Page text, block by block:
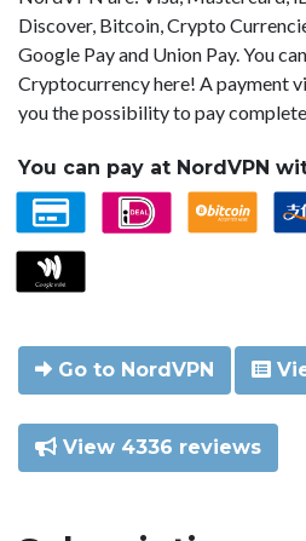
Discover, Bitcoin, Crypto
Google Pay and Union Pay. You
Cryptocurrency here! A payment
you the possibility to pay
You can pay at NordVPN
Go to NordVPN
View 4336 reviews